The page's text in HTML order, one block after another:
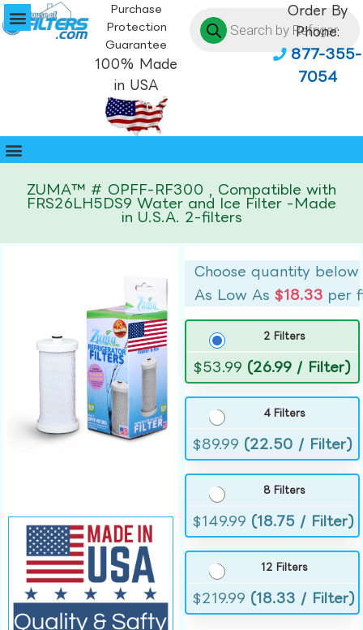
Purchase
Protection
Guarantee
100% Made
in USA
Order By
Phone:
877-355-
7054
ZUMA™ # OPFF-RF300 , Compatible with
FRS26LH5DS9 Water and Ice Filter -Made
in U.S.A. 2-filters
Choose quantity below
As Low As$18.33 per
2 Filters
$53.99 (26.99 / Filter)
4 Filters
$89.99 (22.50 / Filter)
8 Filters
$149.99 (18.75 / Filter)
12 Filters
$219.99 (18.33 / Filter)